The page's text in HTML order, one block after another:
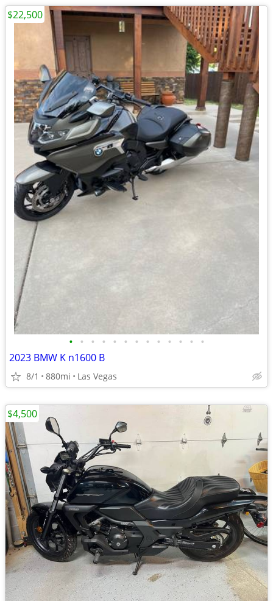
• • • • • • • • • • • • •
2023 BMW K n1600 B
8/1 880mi Las Vegas
$22,500
$4,500